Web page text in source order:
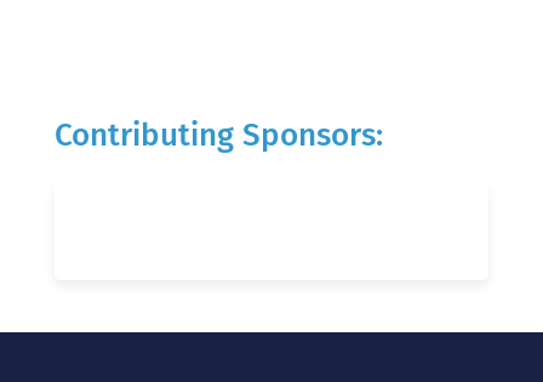
Contributing Sponsors: